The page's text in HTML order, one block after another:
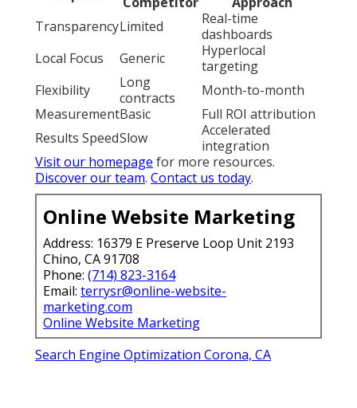
TransparencyLimited
Real-time
dashboards
Local Focus
Generic
Hyperlocal
targeting
Flexibility
Long
contracts
Month-to-month
MeasurementBasic
Full ROI attribution
Results SpeedSlow
Accelerated
integration
Visit our homepage for more resources.
Discover our team. Contact us today.
Online Website Marketing
Address: 16379 E Preserve Loop Unit 2193
Chino, CA 91708
Phone: (714) 823-3164
Email: terrysr@online-website-
marketing.com
Online Website Marketing
Search Engine Optimization Corona, CA